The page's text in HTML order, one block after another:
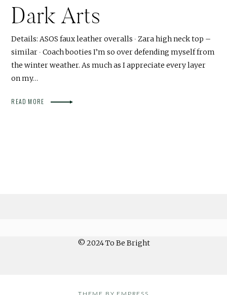
Dark Arts
Details: ASOS faux leather overalls ∙ Zara high neck top –
similar ∙ Coach booties I’m so over defending myself from
the winter weather. As much as I appreciate every layer
on my…
READ MORE
© 2024 To Be Bright